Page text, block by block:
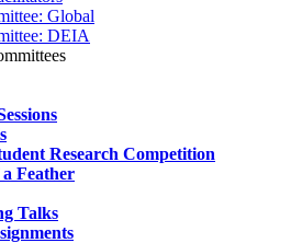
Global
DEIA
Research Competition
Feather
Talks